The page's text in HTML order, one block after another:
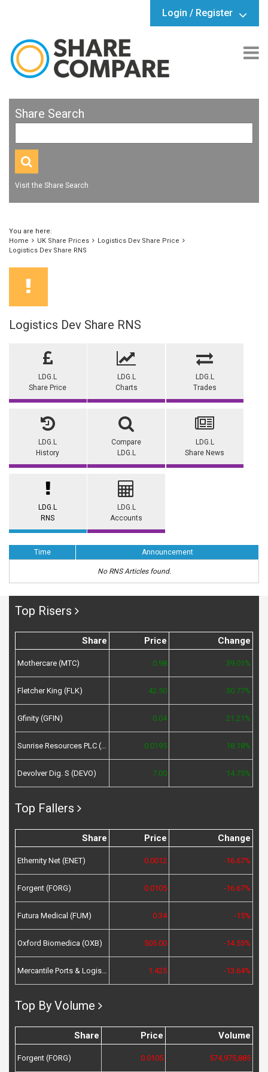
Login / Register
Share Search
Visit the Share Search
You are here:
Home
UK Share Prices
Logistics Dev Share Price
Logistics Dev Share RNS
Logistics Dev Share RNS
LDG.L
Share Price
LDG.L
Charts
LDG.L
Trades
LDG.L
History
Compare
LDG.L
LDG.L
Share News
LDG.L
RNS
LDG.L
Accounts
Time Announcement
No RNS Articles found.
Top Risers
Share Price Change
Mothercare (MTC) 0.98 39.01%
Fletcher King (FLK) 42.50 30.77%
Gfinity (GFIN) 0.04 21.21%
Sunrise Resources PLC (SRES) 0.0195 18.18%
Devolver Dig. S (DEVO) 7.00 14.75%
Top Fallers
Share Price Change
Ethernity Net (ENET) 0.0012 -16.67%
Forgent (FORG) 0.0105 -16.67%
Futura Medical (FUM) 0.34 -15%
Oxford Biomedica (OXB) 505.00 -14.55%
Mercantile Ports & Logistics (MPL) 1.425 -13.64%
Top By Volume
Share Price Volume
Forgent (FORG) 0.0105 574,975,885